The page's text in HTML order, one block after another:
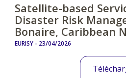
Satellite-based
Disaster Risk
Bonaire, Caribbean
EURISY - 23/04/2026